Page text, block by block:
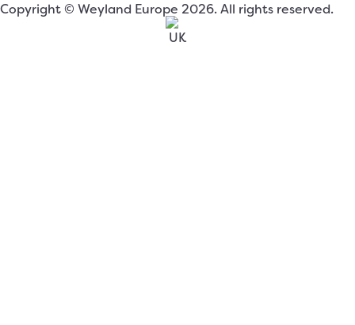
Copyright © Weyland Europe 2026. All rights reserved.